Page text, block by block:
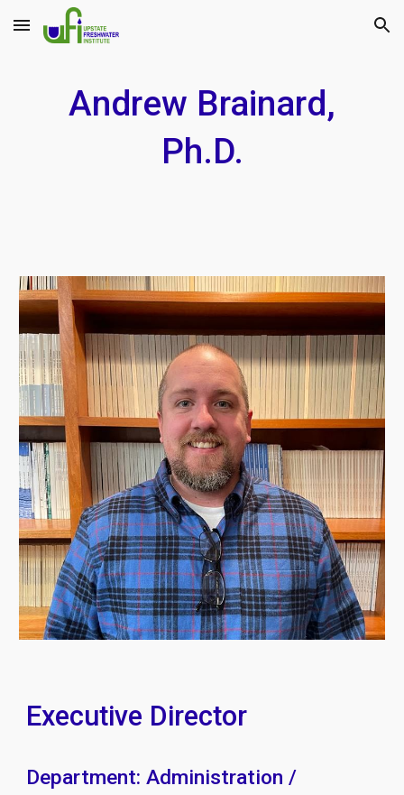
Skip to main content Skip to navigation
Andrew Brainard,
Ph.D.
Executive Director
Department: Administration /